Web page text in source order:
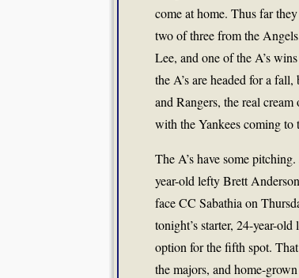
come at home. Thus far
two of three from the
Lee, and one of the A’s
the A’s are headed for a
and Rangers, the real
with the Yankees coming to
The A’s have some
year-old lefty Brett
face CC Sabathia on
tonight’s starter, 24-year-
option for the fifth spot.
the majors, and home-